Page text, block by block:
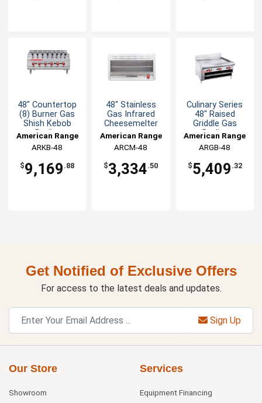
48" Countertop
(8) Burner Gas
Shish Kebob
Broiler
American Range
ARKB-48
$9,169 .88
48" Stainless
Gas Infrared
Cheesemelter
American Range
ARCM-48
$3,334.50
Culinary Series
48" Raised
Griddle Gas
Broiler
American Range
ARGB-48
$5,409 .32
Get Notified of Exclusive Offers
For access to the latest deals and updates.
Sign Up
Our Store
Showroom
Services
Equipment Financing